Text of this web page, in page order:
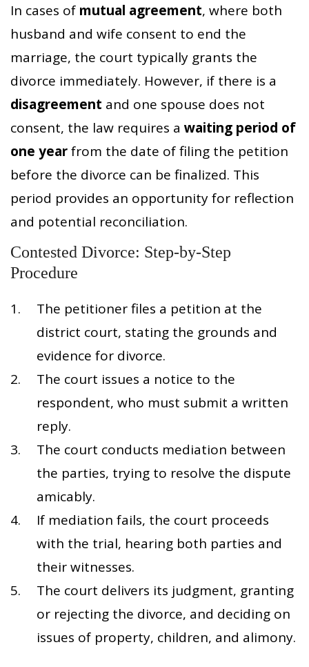
In cases of mutual agreement, where both
husband and wife consent to end the
marriage, the court typically grants the
divorce immediately. However, if there is a
disagreement and one spouse does not
consent, the law requires a waiting period of
one yearfrom the date of filing the petition
before the divorce can be finalized. This
period provides an opportunity for reflection
and potential reconciliation.
Contested Divorce: Step-by-Step
Procedure
The petitioner files a petition at the
district court, stating the grounds and
evidence for divorce.
The court issues a notice to the
respondent, who must submit a written
reply.
The court conducts mediation between
the parties, trying to resolve the dispute
amicably.
If mediation fails, the court proceeds
with the trial, hearing both parties and
their witnesses.
The court delivers its judgment, granting
or rejecting the divorce, and deciding on
issues of property, children, and alimony.